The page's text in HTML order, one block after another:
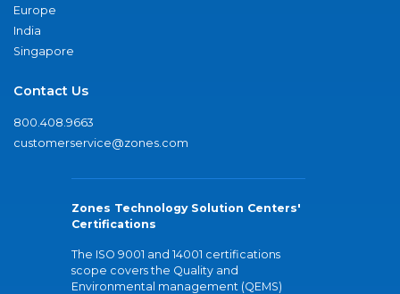
Europe
India
Singapore
Contact Us
800.408.9663
customerservice@zones.com
Zones Technology Solution Centers'
Certifications
The ISO 9001 and 14001 certifications
scope covers the Quality and
Environmental management (QEMS)